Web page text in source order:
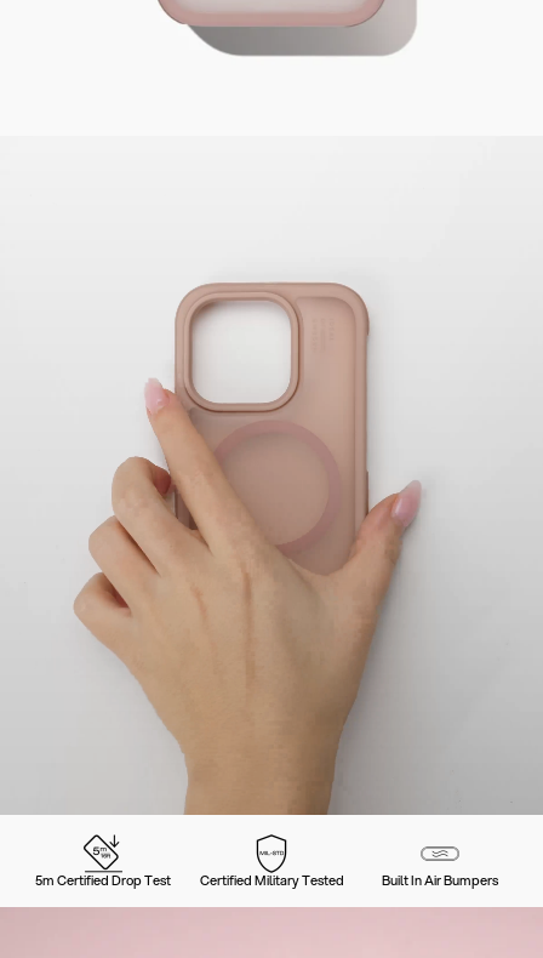
5m Certified Drop Test Certified Military Tested Built In Air Bumpers